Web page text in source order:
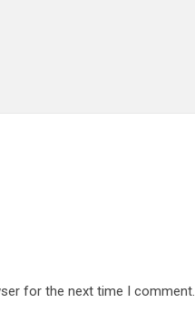
for the next time I comment.